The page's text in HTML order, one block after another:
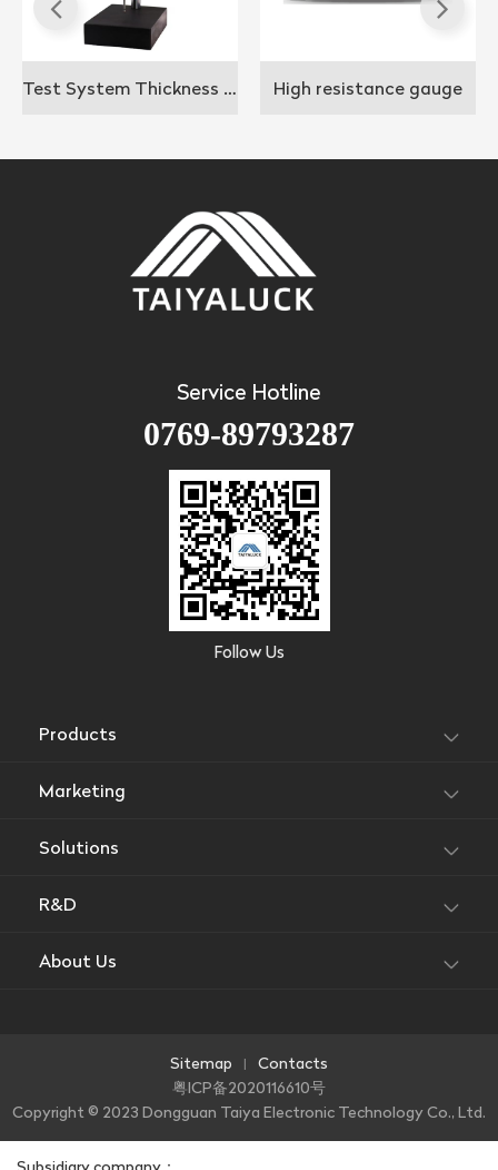
Test System Thickness gauge High resistance gauge
Service Hotline
0769-89793287
Follow Us
Products
Marketing
Solutions
R&D
About Us
Sitemap |
Contacts
粤ICP备2020116610号
Copyright © 2023 Dongguan Taiya Electronic Technology Co., Ltd.